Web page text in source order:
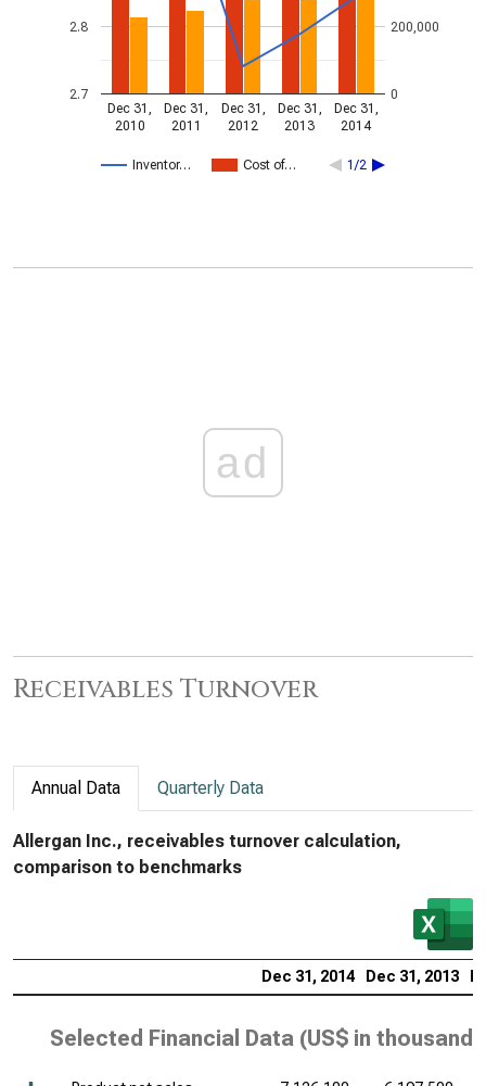
Inventor… Cost of… 1/2
Dec 31,
2010
Dec 31,
2011
Dec 31,
2012
Dec 31,
2013
Dec 31,
2014
2.7
2.8
0
200,000
ad
Receivables Turnover
Annual Data Quarterly Data
Allergan Inc., receivables turnover calculation,
comparison to benchmarks
Dec 31, 2014 Dec 31, 2013
Selected Financial Data (US$ in thousands